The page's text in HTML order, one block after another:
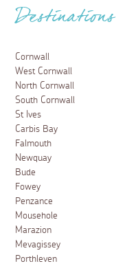
Destinations
Cornwall
West Cornwall
North Cornwall
South Cornwall
St Ives
Carbis Bay
Falmouth
Newquay
Bude
Fowey
Penzance
Mousehole
Marazion
Mevagissey
Porthleven